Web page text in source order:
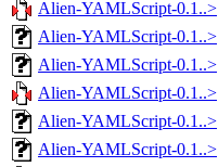
Alien-YAMLScript-0.1..>
Alien-YAMLScript-0.1..>
Alien-YAMLScript-0.1..>
Alien-YAMLScript-0.1..>
Alien-YAMLScript-0.1..>
Alien-YAMLScript-0.1..>